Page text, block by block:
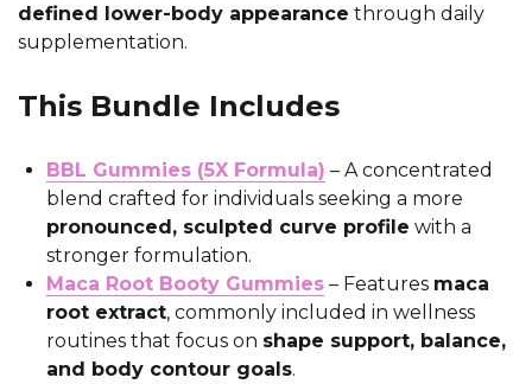
defined lower-body appearance through daily
supplementation.
This Bundle Includes
BBL Gummies (5X Formula) – A concentrated
blend crafted for individuals seeking a more
pronounced, sculpted curve profile with a
stronger formulation.
Maca Root Booty Gummies – Features maca
root extract, commonly included in wellness
routines that focus on shape support, balance,
and body contour goals.